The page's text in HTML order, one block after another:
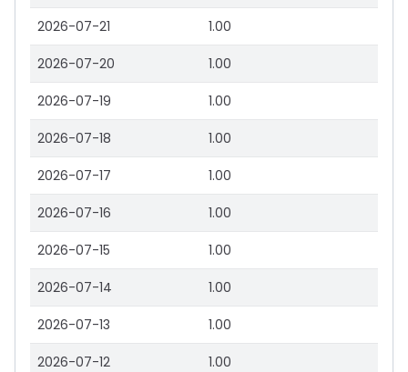
2026-07-21 1.00
2026-07-20 1.00
2026-07-19 1.00
2026-07-18 1.00
2026-07-17 1.00
2026-07-16 1.00
2026-07-15 1.00
2026-07-14 1.00
2026-07-13 1.00
2026-07-12 1.00